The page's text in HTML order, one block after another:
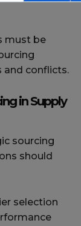
must be
and conflicts.
in Supply
sourcing
should
selection